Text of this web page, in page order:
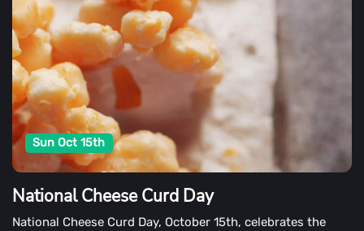
Sun Oct 15th
National Cheese Curd Day
National Cheese Curd Day, October 15th, celebrates the